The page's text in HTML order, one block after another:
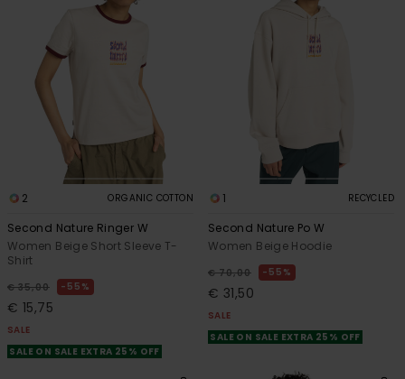
2 ORGANIC COTTON
Second Nature Ringer W
Women Beige Short Sleeve T-
Shirt
€ 35,00 55%
€ 15,75
SALE
SALE ON SALE EXTRA 25% OFF
1 RECYCLED
Second Nature Po W
Women Beige Hoodie
€ 70,00 55%
€ 31,50
SALE
SALE ON SALE EXTRA 25% OFF